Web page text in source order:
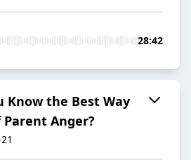
28:42
Know the Best Way
Anger?